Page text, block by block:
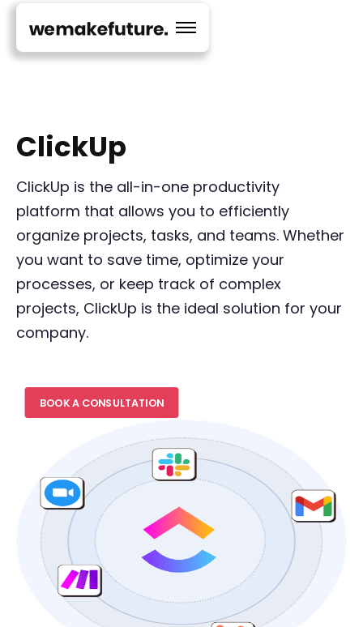
ClickUp
ClickUp is the all-in-one productivity
platform that allows you to efficiently
organize projects, tasks, and teams. Whether
you want to save time, optimize your
processes, or keep track of complex
projects, ClickUp is the ideal solution for your
company.
BOOK A CONSULTATION